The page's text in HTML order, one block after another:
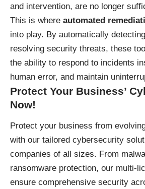
and intervention, are no longer
This is where automated
into play. By automatically
resolving security threats, these
the ability to respond to incidents
human error, and maintain
Protect Your Business’
Now!
Protect your business from
with our tailored cybersecurity
companies of all sizes. From
ransomware protection, our multi-
ensure comprehensive security